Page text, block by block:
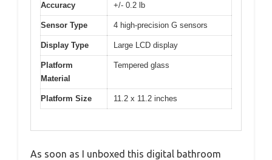
Accuracy +/- 0.2 lb
Sensor Type 4 high-precision G sensors
Display Type Large LCD display
Platform
Material
Tempered glass
Platform Size 11.2 x 11.2 inches
As soon as I unboxed this digital bathroom